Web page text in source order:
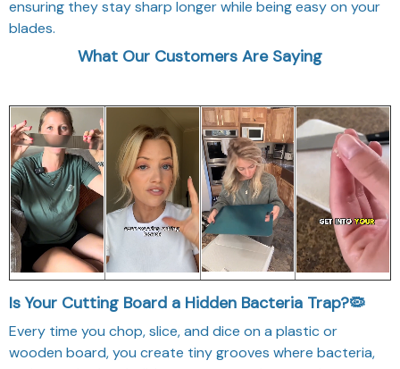
ensuring they stay sharp longer while being easy on your
blades.
What Our Customers Are Saying
Is Your Cutting Board a Hidden Bacteria Trap?🦠
Every time you chop, slice, and dice on a plastic or
wooden board, you create tiny grooves where bacteria,